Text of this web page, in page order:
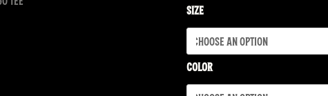
Size
Color
Tee
quantity